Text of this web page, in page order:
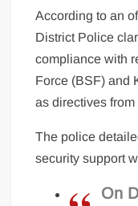
According to an
District Police
compliance with
Force (BSF) and
as directives
The police
security support
On